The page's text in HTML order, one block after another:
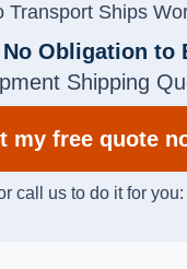
Transport Ships
No Obligation to
Shipping
my free quote
call us to do it for you: